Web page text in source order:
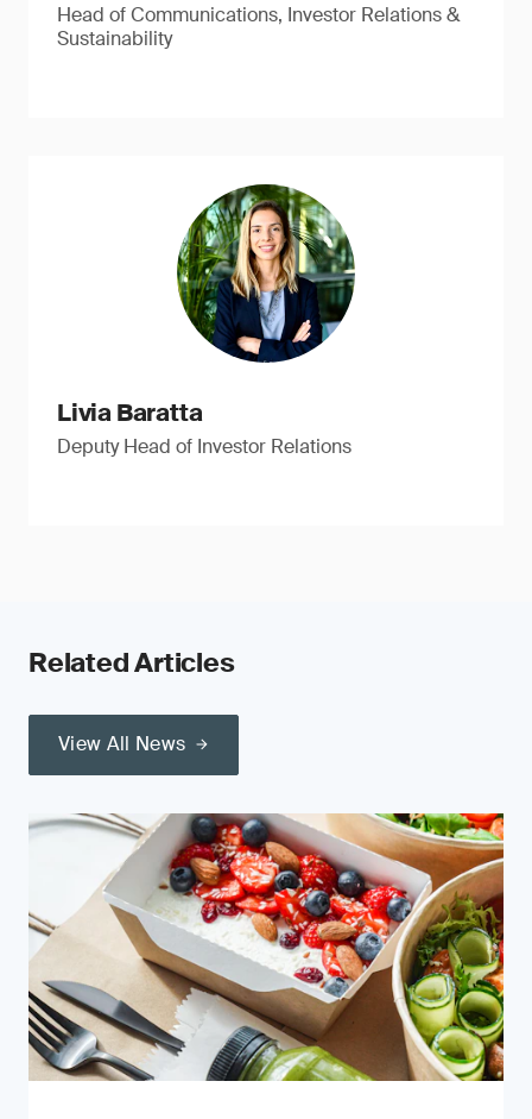
Head of Communications, Investor Relations &
Sustainability
Livia Baratta
Deputy Head of Investor Relations
Related Articles
View All News